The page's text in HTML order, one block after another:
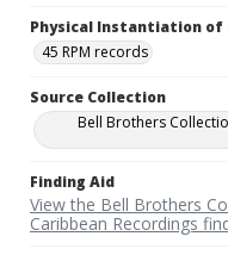
Physical Instantiation of
45 RPM records
Source Collection
Bell Brothers
Finding Aid
View the Bell Brothers
Caribbean Recordings